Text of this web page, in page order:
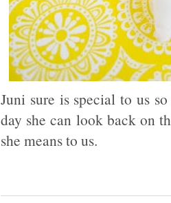
Juni sure is special to us
day she can look back on
she means to us.